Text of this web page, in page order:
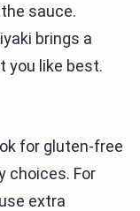
sauce.
brings a
you like best.
for gluten-free
choices. For
extra